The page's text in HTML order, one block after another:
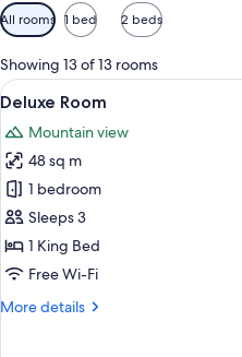
Available
filters
for
rooms
All rooms 1 bed 2 beds
Showing 13 of 13 rooms
View
all
photos
for
Deluxe
Room
5
Deluxe Room
Mountain view
48 sq m
1 bedroom
Sleeps 3
1 King Bed
Free Wi-Fi
More details
More